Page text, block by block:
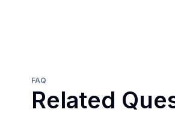
FAQ
Related